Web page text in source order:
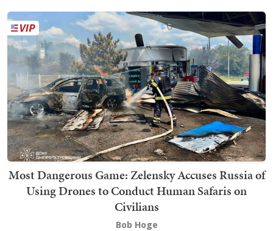
Most Dangerous Game: Zelensky Accuses Russia of
Using Drones to Conduct Human Safaris on
Civilians
Bob Hoge